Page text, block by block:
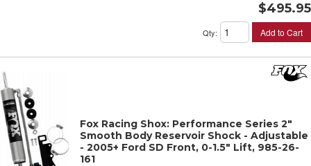
$495.95
Qty: Add to Cart
Fox Racing Shox: Performance Series 2"
Smooth Body Reservoir Shock - Adjustable
- 2005+ Ford SD Front, 0-1.5" Lift, 985-26-
161